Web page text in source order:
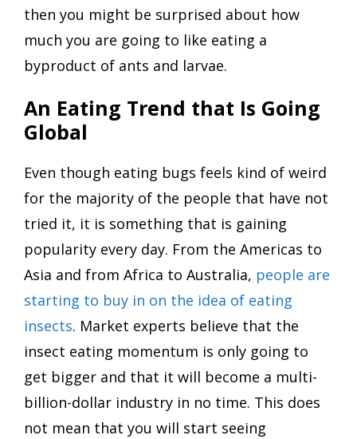
then you might be surprised about how
much you are going to like eating a
byproduct of ants and larvae.
An Eating Trend that Is Going
Global
Even though eating bugs feels kind of weird
for the majority of the people that have not
tried it, it is something that is gaining
popularity every day. From the Americas to
Asia and from Africa to Australia, people are
starting to buy in on the idea of eating
insects. Market experts believe that the
insect eating momentum is only going to
get bigger and that it will become a multi-
billion-dollar industry in no time. This does
not mean that you will start seeing